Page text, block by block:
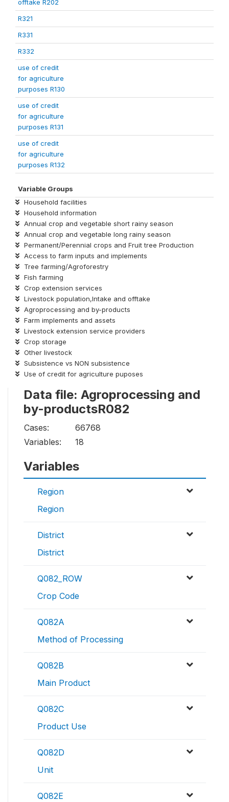
offtake R202
R321
R331
R332
use of credit
for agriculture
purposes R130
use of credit
for agriculture
purposes R131
use of credit
for agriculture
purposes R132
Variable Groups
Household facilities
Household information
Annual crop and vegetable short rainy season
Annual crop and vegetable long rainy season
Permanent/Perennial crops and Fruit tree Production
Access to farm inputs and implements
Tree farming/Agroforestry
Fish farming
Crop extension services
Livestock population,Intake and offtake
Agroprocessing and by-products
Farm implements and assets
Livestock extension service providers
Crop storage
Other livestock
Subsistence vs NON subsistence
Use of credit for agriculture puposes
Data file: Agroprocessing and
by-productsR082
Cases:
66768
Variables:
18
Variables
Region
Region
District
District
Q082_ROW
Crop Code
Q082A
Method of Processing
Q082B
Main Product
Q082C
Product Use
Q082D
Unit
Q082E